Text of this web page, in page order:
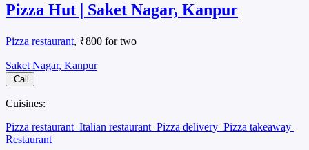
Pizza Hut | Saket Nagar, Kanpur
Pizza restaurant, ₹800 for two
Saket Nagar, Kanpur
Call
Cuisines:
Pizza restaurant Italian restaurant Pizza delivery Pizza takeaway
Restaurant